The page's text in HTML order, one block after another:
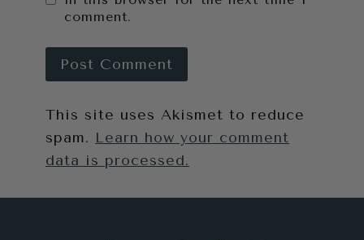
comment.
This site uses Akismet to reduce
spam. Learn how your comment
data is processed.